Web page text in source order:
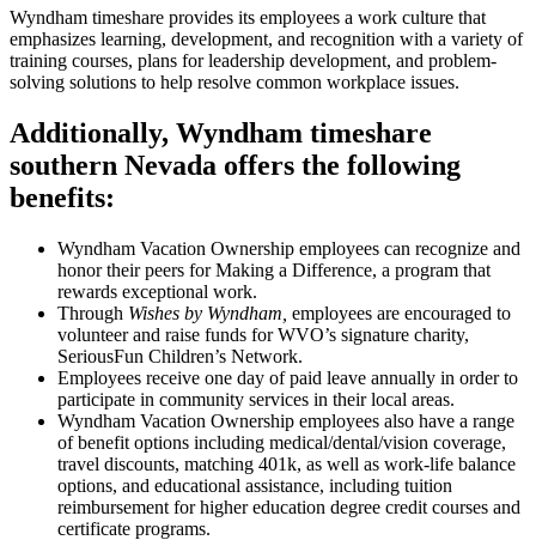
Wyndham timeshare provides its employees a work culture that
emphasizes learning, development, and recognition with a variety of
training courses, plans for leadership development, and problem-
solving solutions to help resolve common workplace issues.
Additionally, Wyndham timeshare
southern Nevada offers the following
benefits:
Wyndham Vacation Ownership employees can recognize and
honor their peers for Making a Difference, a program that
rewards exceptional work.
Through Wishes by Wyndham, employees are encouraged to
volunteer and raise funds for WVO’s signature charity,
SeriousFun Children’s Network.
Employees receive one day of paid leave annually in order to
participate in community services in their local areas.
Wyndham Vacation Ownership employees also have a range
of benefit options including medical/dental/vision coverage,
travel discounts, matching 401k, as well as work-life balance
options, and educational assistance, including tuition
reimbursement for higher education degree credit courses and
certificate programs.